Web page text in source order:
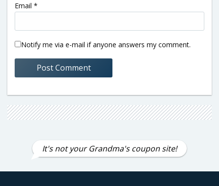
Email *
Notify me via e-mail if anyone answers my comment.
It's not your Grandma's coupon site!